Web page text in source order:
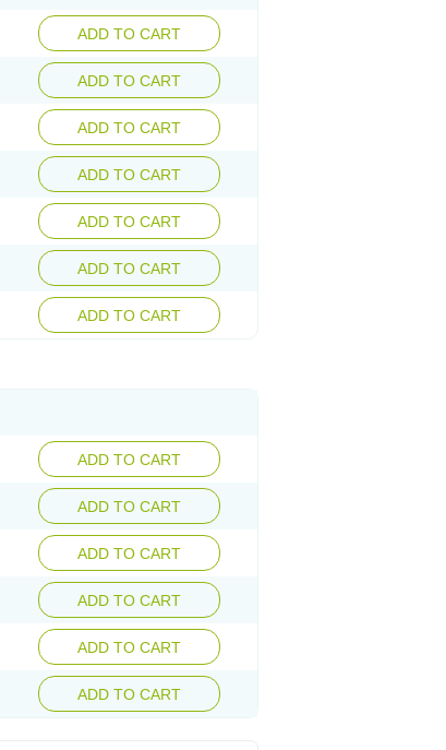
ADD TO CART
ADD TO CART
ADD TO CART
ADD TO CART
ADD TO CART
ADD TO CART
ADD TO CART
ADD TO CART
ADD TO CART
ADD TO CART
ADD TO CART
ADD TO CART
ADD TO CART